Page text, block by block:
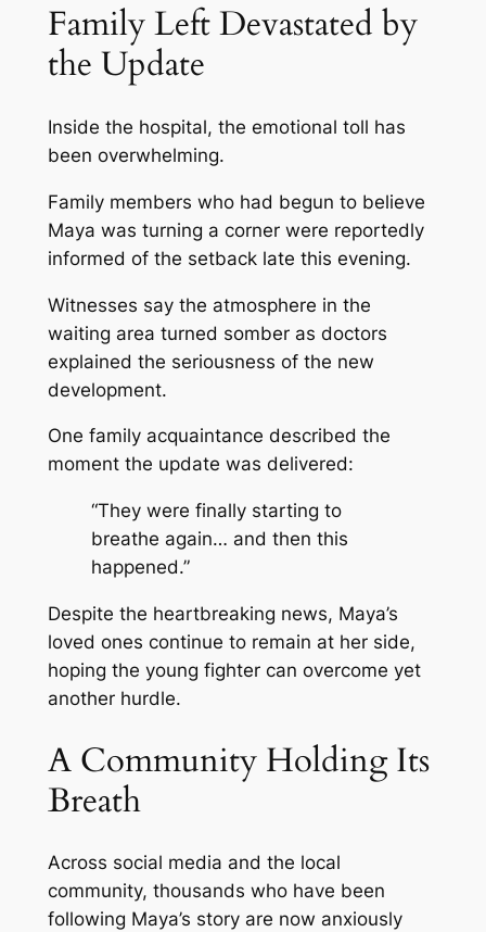
Family Left Devastated by
the Update
Inside the hospital, the emotional toll has
been overwhelming.
Family members who had begun to believe
Maya was turning a corner were reportedly
informed of the setback late this evening.
Witnesses say the atmosphere in the
waiting area turned somber as doctors
explained the seriousness of the new
development.
One family acquaintance described the
moment the update was delivered:
“They were finally starting to
breathe again… and then this
happened.”
Despite the heartbreaking news, Maya’s
loved ones continue to remain at her side,
hoping the young fighter can overcome yet
another hurdle.
A Community Holding Its
Breath
Across social media and the local
community, thousands who have been
following Maya’s story are now anxiously